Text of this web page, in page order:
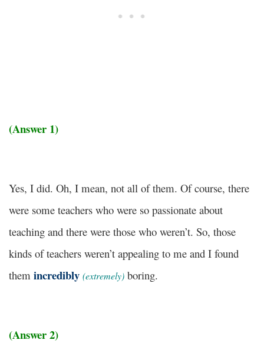
(Answer 1)
Yes, I did. Oh, I mean, not all of them. Of course, there
were some teachers who were so passionate about
teaching and there were those who weren’t. So, those
kinds of teachers weren’t appealing to me and I found
them incredibly (extremely) boring.
(Answer 2)